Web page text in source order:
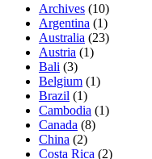
Archives (10)
Argentina (1)
Australia (23)
Austria (1)
Bali (3)
Belgium (1)
Brazil (1)
Cambodia (1)
Canada (8)
China (2)
Costa Rica (2)